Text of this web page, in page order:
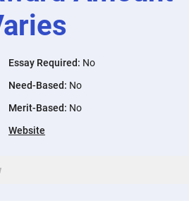
Essay Required: No
Need-Based: No
Merit-Based: No
Website